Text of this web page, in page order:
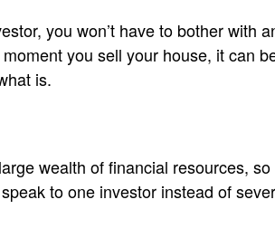
you won’t have to bother with
you sell your house, it can
is.
wealth of financial resources, so
to one investor instead of